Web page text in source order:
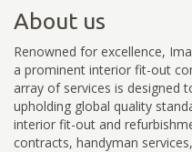
About us
Renowned for excellence,
a prominent interior fit-out
array of services is designed
upholding global quality
interior fit-out and
contracts, handyman